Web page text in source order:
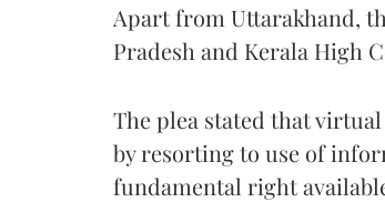
Apart from Uttarakhand,
Pradesh and Kerala High
The plea stated that
by resorting to use of
fundamental right